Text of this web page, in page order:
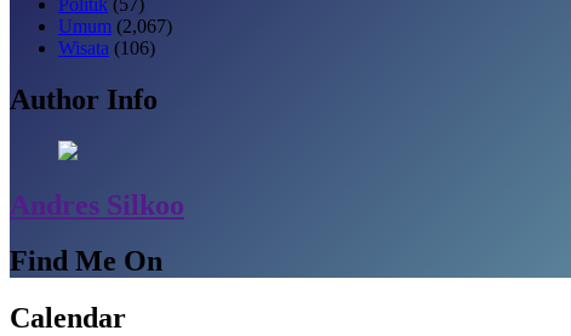
Umum (2,067)
Wisata (106)
Author Info
Andres Silkoo
Find Me On
Calendar